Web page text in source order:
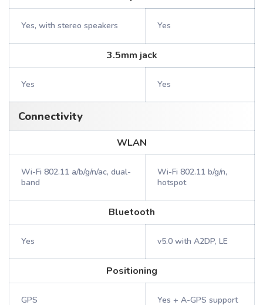
Yes, with stereo speakers Yes
3.5mm jack
Yes Yes
Connectivity
WLAN
Wi-Fi 802.11 a/b/g/n/ac, dual-
band
Wi-Fi 802.11 b/g/n,
hotspot
Bluetooth
Yes v5.0 with A2DP, LE
Positioning
GPS Yes + A-GPS support